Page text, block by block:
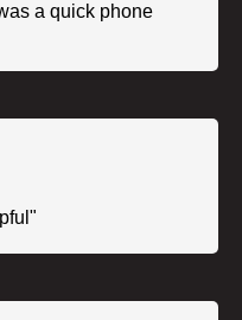
a quick phone